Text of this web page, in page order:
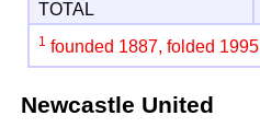
TOTAL
1 founded 1887, folded 1995
Newcastle United